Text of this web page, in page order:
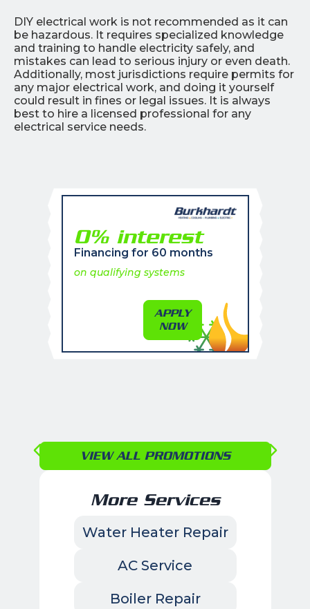
DIY electrical work is not recommended as it can
be hazardous. It requires specialized knowledge
and training to handle electricity safely, and
mistakes can lead to serious injury or even death.
Additionally, most jurisdictions require permits for
any major electrical work, and doing it yourself
could result in fines or legal issues. It is always
best to hire a licensed professional for any
electrical service needs.
0% interest
Financing for 60 months
on qualifying systems
APPLY
NOW
VIEW ALL PROMOTIONS
More Services
Water Heater Repair
AC Service
Boiler Repair